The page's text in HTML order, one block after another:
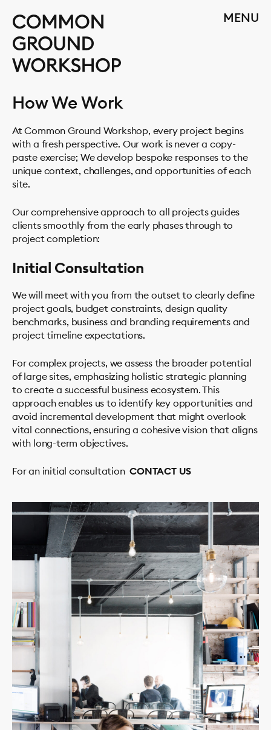
content
PROJECTS
STUDIO
About Us
How We Work
Team
Clients
Contact
SERVICES
NEWS
MENU
CLOSE
How We Work
At Common Ground Workshop, every project begins
with a fresh perspective. Our work is never a copy-
paste exercise; We develop bespoke responses to the
unique context, challenges, and opportunities of each
site.
Our comprehensive approach to all projects guides
clients smoothly from the early phases through to
project completion:
Initial Consultation
We will meet with you from the outset to clearly define
project goals, budget constraints, design quality
benchmarks, business and branding requirements and
project timeline expectations.
For complex projects, we assess the broader potential
of large sites, emphasizing holistic strategic planning
to create a successful business ecosystem. This
approach enables us to identify key opportunities and
avoid incremental development that might overlook
vital connections, ensuring a cohesive vision that aligns
with long-term objectives.
For an initial consultation CONTACT US